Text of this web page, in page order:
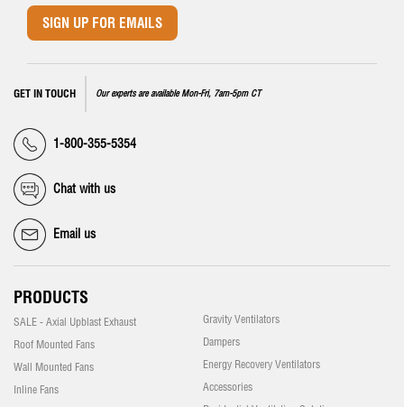
SIGN UP FOR EMAILS
GET IN TOUCH Our experts are available Mon-Fri, 7am-5pm CT
1-800-355-5354
Chat with us
Email us
PRODUCTS
SALE - Axial Upblast Exhaust
Roof Mounted Fans
Wall Mounted Fans
Inline Fans
Gravity Ventilators
Dampers
Energy Recovery Ventilators
Accessories